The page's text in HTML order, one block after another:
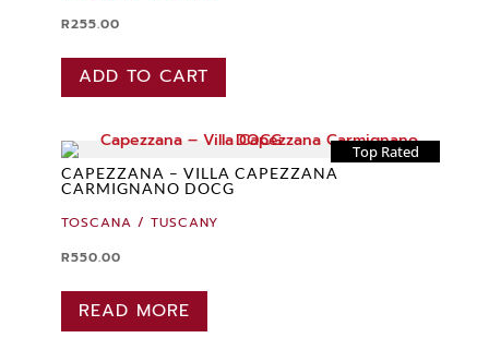
R255.00
ADD TO CART
Top Rated
CAPEZZANA – VILLA CAPEZZANA
CARMIGNANO DOCG
TOSCANA / TUSCANY
R550.00
READ MORE